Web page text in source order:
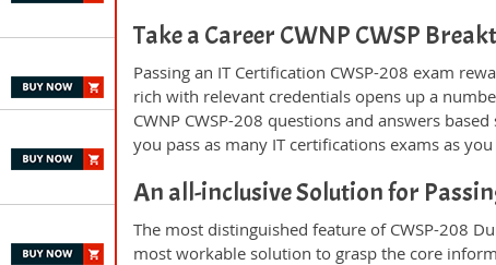
Take a Career CWNP CWSP
Passing an IT Certification CWSP-208 exam
rich with relevant credentials opens up a
CWNP CWSP-208 questions and answers
you pass as many IT certifications exams as
An all-inclusive Solution for
The most distinguished feature of CWSP-208
most workable solution to grasp the core